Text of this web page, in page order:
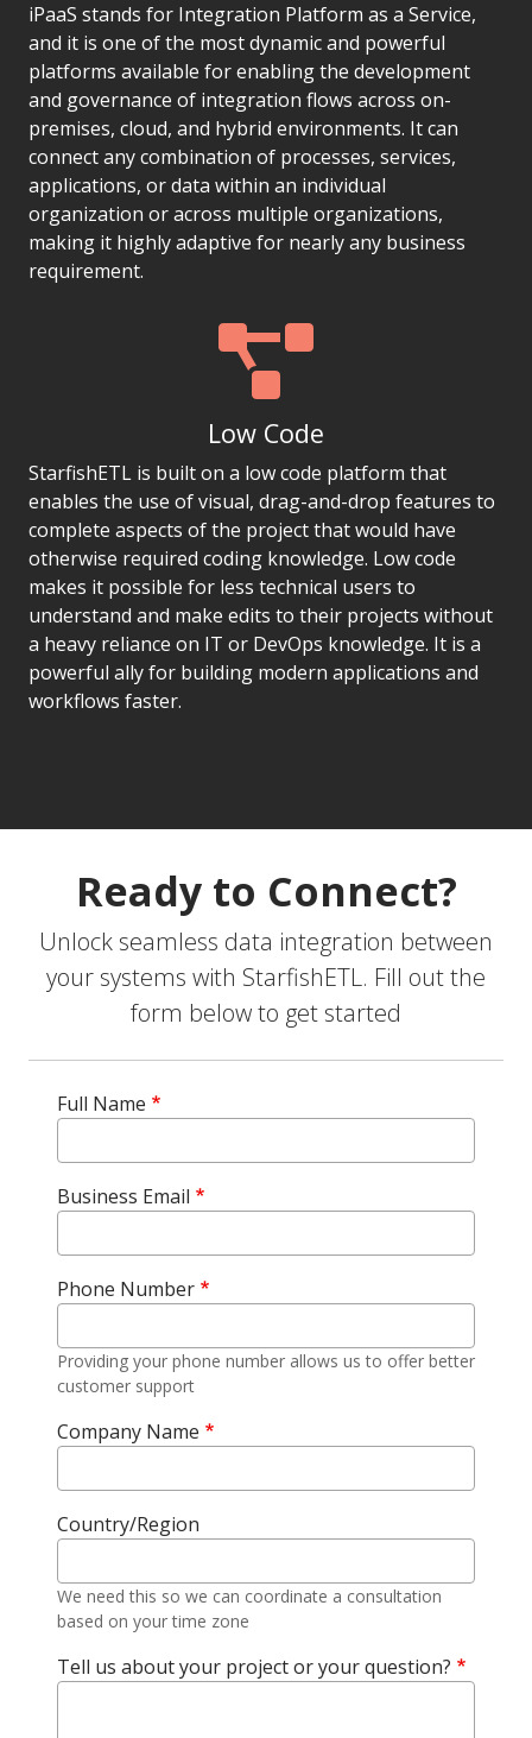
iPaaS stands for Integration Platform as a Service,
and it is one of the most dynamic and powerful
platforms available for enabling the development
and governance of integration flows across on-
premises, cloud, and hybrid environments. It can
connect any combination of processes, services,
applications, or data within an individual
organization or across multiple organizations,
making it highly adaptive for nearly any business
requirement.
Low Code
StarfishETL is built on a low code platform that
enables the use of visual, drag-and-drop features to
complete aspects of the project that would have
otherwise required coding knowledge. Low code
makes it possible for less technical users to
understand and make edits to their projects without
a heavy reliance on IT or DevOps knowledge. It is a
powerful ally for building modern applications and
workflows faster.
Ready to Connect?
Unlock seamless data integration between
your systems with StarfishETL. Fill out the
form below to get started
Full Name
Business Email
Phone Number
Providing your phone number allows us to offer better
customer support
Company Name
Country/Region
We need this so we can coordinate a consultation
based on your time zone
Tell us about your project or your question?